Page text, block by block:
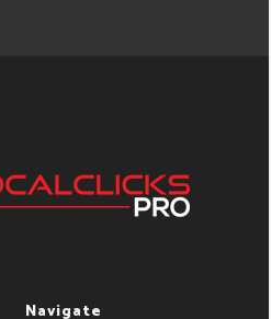
Navigate